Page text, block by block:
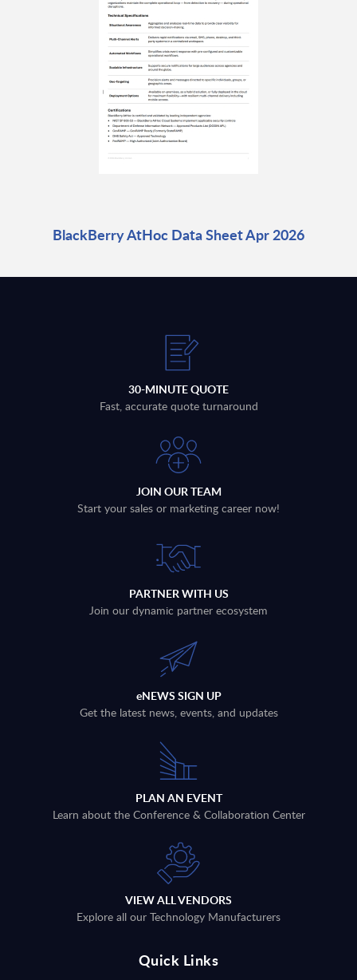
BlackBerry AtHoc Data Sheet Apr 2026
30-MINUTE QUOTE
Fast, accurate quote turnaround
JOIN OUR TEAM
Start your sales or marketing career now!
PARTNER WITH US
Join our dynamic partner ecosystem
eNEWS SIGN UP
Get the latest news, events, and updates
PLAN AN EVENT
Learn about the Conference & Collaboration Center
VIEW ALL VENDORS
Explore all our Technology Manufacturers
Quick Links